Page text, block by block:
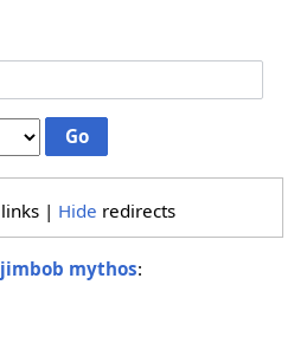
links | Hide redirects
jimbob mythos: